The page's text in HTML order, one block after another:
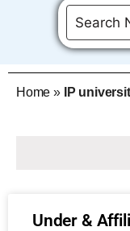
Home » IP
Under &